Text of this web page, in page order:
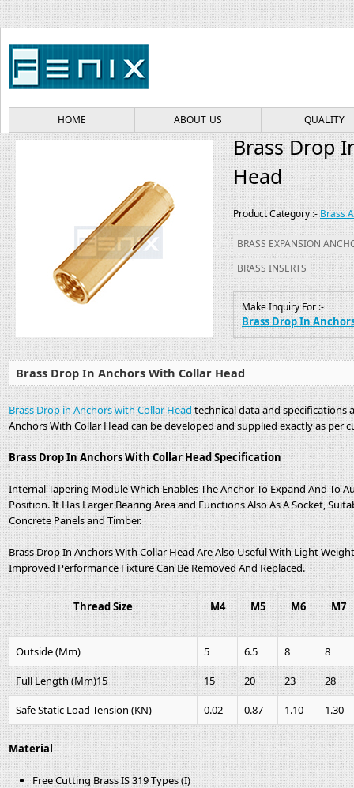
HOME ABOUT US QUALITY
Brass Drop
Head
Product Category :-Brass
BRASS EXPANSION
BRASS INSERTS
Make Inquiry For :-
Brass Drop In
Brass Drop In Anchors With Collar Head
Brass Drop in Anchors with Collar Headtechnical data and specifications
Anchors With Collar Head can be developed and supplied exactly as per
Brass Drop In Anchors With Collar Head Specification
Internal Tapering Module Which Enables The Anchor To Expand And To
Position. It Has Larger Bearing Area and Functions Also As A Socket,
Concrete Panels and Timber.
Brass Drop In Anchors With Collar Head Are Also Useful With Light
Improved Performance Fixture Can Be Removed And Replaced.
Thread Size M4 M5 M6 M7
Outside (Mm) 5 6.5 8 8
Full Length (Mm)15 15 20 23 28
Safe Static Load Tension (KN) 0.02 0.87 1.10 1.30
Material
Free Cutting Brass IS 319 Types (I)